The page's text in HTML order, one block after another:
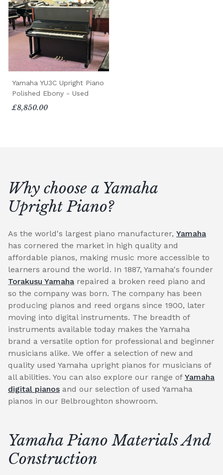
Yamaha YU3C Upright Piano
Polished Ebony - Used
£8,850.00
Why choose a Yamaha
Upright Piano?
As the world's largest piano manufacturer, Yamaha
has cornered the market in high quality and
affordable pianos, making music more accessible to
learners around the world. In 1887, Yamaha's founder
Torakusu Yamaha repaired a broken reed piano and
so the company was born. The company has been
producing pianos and reed organs since 1900, later
moving into digital instruments. The breadth of
instruments available today makes the Yamaha
brand a versatile option for professional and beginner
musicians alike. We offer a selection of new and
quality used Yamaha upright pianos for musicians of
all abilities. You can also explore our range of Yamaha
digital pianos and our selection of used Yamaha
pianos in our Belbroughton showroom.
Yamaha Piano Materials And
Construction